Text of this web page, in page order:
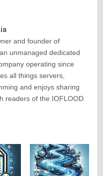
and founder of
unmanaged dedicated
operating since
all things servers,
and enjoys sharing
readers of the IOFLOOD